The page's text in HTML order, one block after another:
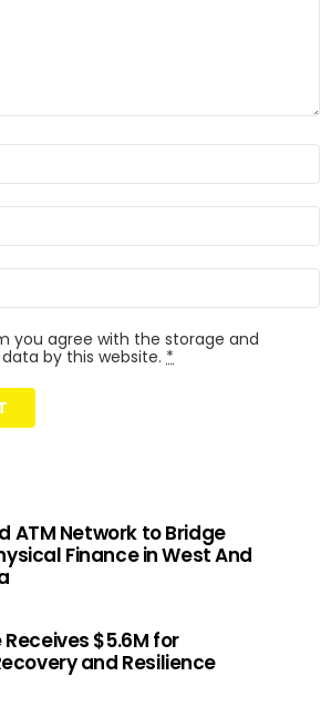
you agree with the storage and
by this website. *
ATM Network to Bridge
Finance in West And
$5.6M for
and Resilience